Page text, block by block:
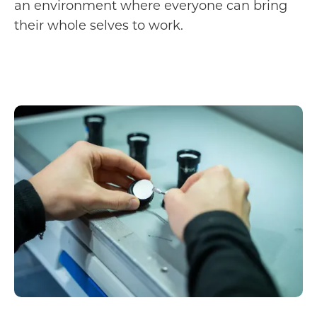
an environment where everyone can bring
their whole selves to work.